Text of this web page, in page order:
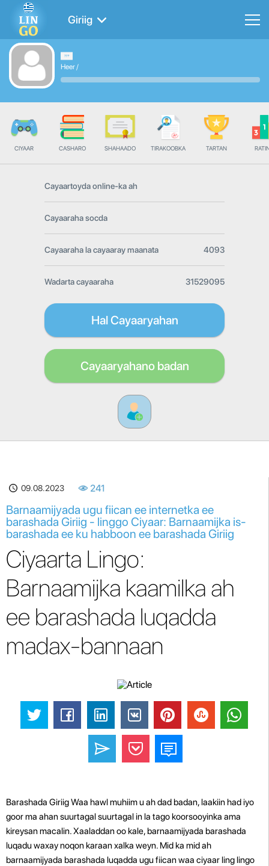
Giriig
Heer/
CIYAAR CASHARO SHAHAADO TIRAKOOBKA TARTAN
Cayaartoyda online-ka ah
Cayaaraha socda
Cayaaraha la cayaaray maanata 4093
Wadarta cayaaraha 31529095
Hal Cayaaryahan
Cayaaryahano badan
09.08.2023 241
Barnaamijyada ugu fiican ee internetka ee
barashada Giriig - linggo Ciyaar: Barnaamijka is-
barashada ee ku habboon ee barashada Giriig
Ciyaarta Lingo:
Barnaamijka kaamilka ah
ee barashada luqadda
madax-bannaan
Barashada Giriig Waa hawl muhiim u ah dad badan, laakiin had iyo
goor ma ahan suurtagal suurtagal in la tago koorsooyinka ama
kireysan macalin. Xaaladdan oo kale, barnaamijyada barashada
luqadu waxay noqon karaan xalka weyn. Mid ka mid ah
barnaamijyada barashada luqadda ugu fiican waa ciyaar ling lingo